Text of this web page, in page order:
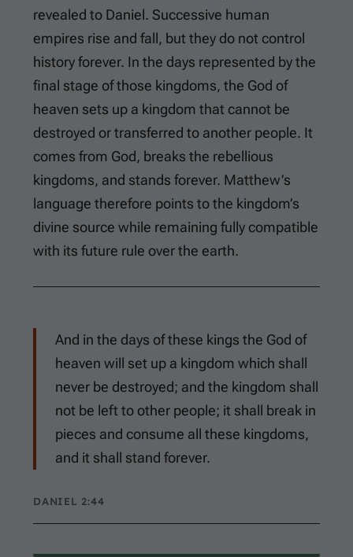
revealed to Daniel. Successive human
empires rise and fall, but they do not control
history forever. In the days represented by the
final stage of those kingdoms, the God of
heaven sets up a kingdom that cannot be
destroyed or transferred to another people. It
comes from God, breaks the rebellious
kingdoms, and stands forever. Matthew’s
language therefore points to the kingdom’s
divine source while remaining fully compatible
with its future rule over the earth.
And in the days of these kings the God of
heaven will set up a kingdom which shall
never be destroyed; and the kingdom shall
not be left to other people; it shall break in
pieces and consume all these kingdoms,
and it shall stand forever.
DANIEL 2:44